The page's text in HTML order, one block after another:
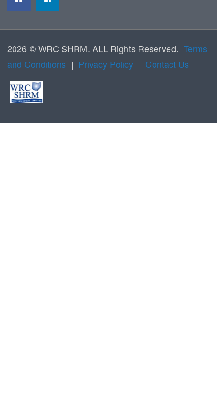
2026 © WRC SHRM. ALL Rights Reserved. Terms
and Conditions | Privacy Policy | Contact Us